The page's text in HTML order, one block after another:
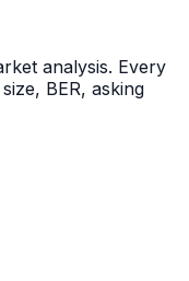
analysis. Every
BER, asking